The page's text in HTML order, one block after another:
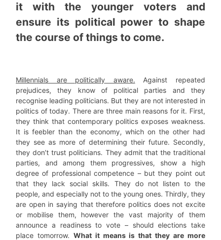
it with the younger voters and
ensure its political power to shape
the course of things to come.
Millennials are politically aware. Against repeated
prejudices, they know of political parties and they
recognise leading politicians. But they are not interested in
politics of today. There are three main reasons for it. First,
they think that contemporary politics exposes weakness.
It is feebler than the economy, which on the other had
they see as more of determining their future. Secondly,
they don’t trust politicians. They admit that the traditional
parties, and among them progressives, show a high
degree of professional competence – but they point out
that they lack social skills. They do not listen to the
people, and especially not to the young ones. Thirdly, they
are open in saying that therefore politics does not excite
or mobilise them, however the vast majority of them
announce a readiness to vote – should elections take
place tomorrow. What it means is that they are more